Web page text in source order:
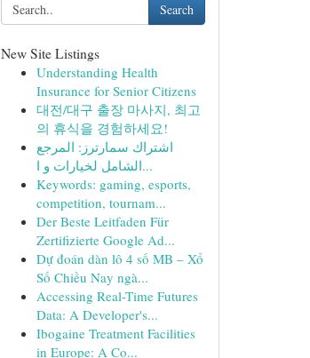
Search
New Site Listings
Understanding Health
Insurance for Senior Citizens
대전/대구 출장 마사지, 최고
의 휴식을 경험하세요!
اشتراك سمارترز: المرجع
الشامل لخيارات و ا...
Keywords: gaming, esports,
competition, tournam...
Der Beste Leitfaden Für
Zertifizierte Google Ad...
Dự đoán dàn lô 4 số MB – Xổ
Số Chiều Nay ngà...
Accessing Real-Time Futures
Data: A Developer's...
Ibogaine Treatment Facilities
in Europe: A Co...